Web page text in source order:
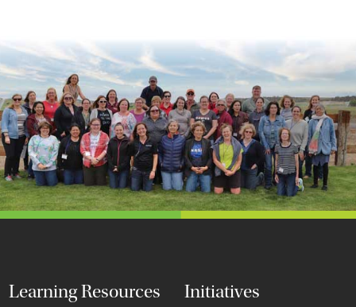
Learning Resources Initiatives